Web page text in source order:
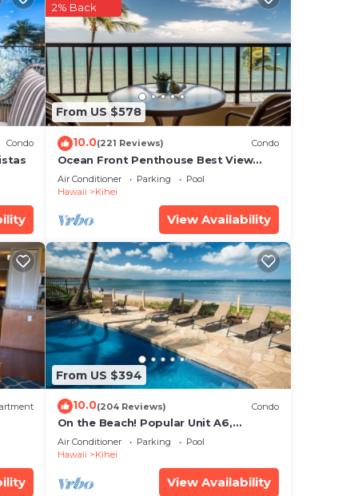
as
Condo
From US $578
2% Back
10.0(221 Reviews) Condo
Ocean Front Penthouse Best View
Most Amenities Fully Stocked Feels
like home
Air Conditioner Parking
Pool
Hawaii
Kihei
View Availability
From US $394
10.0(204 Reviews) Condo
On the Beach! Popular Unit A6,
Gorgeous Remodel. An Ideal Location.
Air Conditioner Parking
Pool
Hawaii
Kihei
View Availability